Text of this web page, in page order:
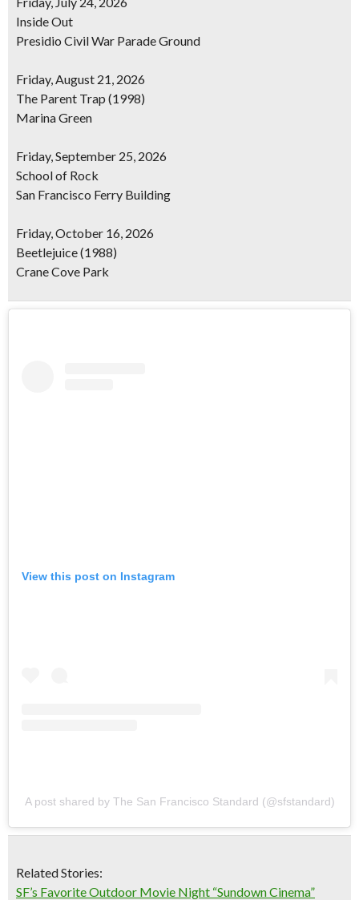
Inside Out
Presidio Civil War Parade Ground
Friday, August 21, 2026
The Parent Trap (1998)
Marina Green
Friday, September 25, 2026
School of Rock
San Francisco Ferry Building
Friday, October 16, 2026
Beetlejuice(1988)
Crane Cove Park
View this post on Instagram
A post shared by The San Francisco Standard (@sfstandard)
Related Stories:
SF’s Favorite Outdoor Movie Night “Sundown Cinema”